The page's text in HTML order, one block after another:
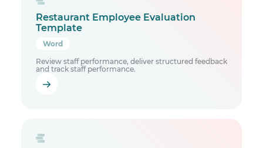
Restaurant Employee Evaluation
Template
Word
Review staff performance, deliver structured feedback
and track staff performance.